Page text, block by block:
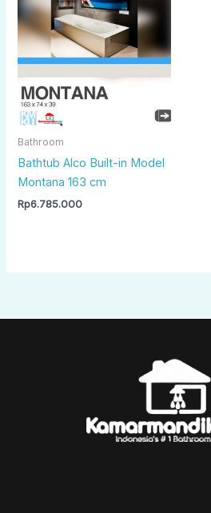
Bathroom
Bathtub Alco Built-in Model
Montana 163 cm
Rp6.785.000